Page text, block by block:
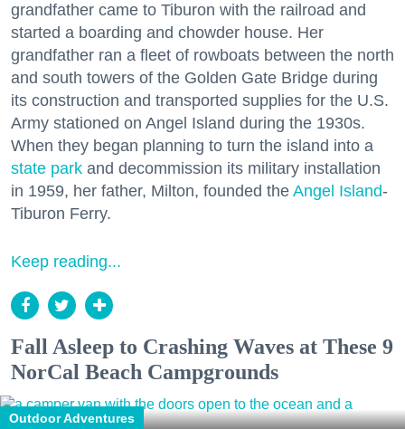
grandfather came to Tiburon with the railroad and
started a boarding and chowder house. Her
grandfather ran a fleet of rowboats between the north
and south towers of the Golden Gate Bridge during
its construction and transported supplies for the U.S.
Army stationed on Angel Island during the 1930s.
When they began planning to turn the island into a
state park and decommission its military installation
in 1959, her father, Milton, founded the Angel Island-
Tiburon Ferry.
Keep reading...
Fall Asleep to Crashing Waves at These 9
NorCal Beach Campgrounds
Outdoor Adventures